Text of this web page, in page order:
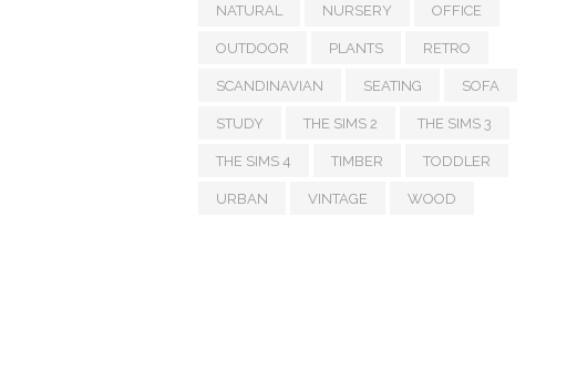
NATURAL NURSERY OFFICE
OUTDOOR PLANTS RETRO
SCANDINAVIAN SEATING SOFA
STUDY THE SIMS 2 THE SIMS 3
THE SIMS 4 TIMBER TODDLER
URBAN VINTAGE WOOD